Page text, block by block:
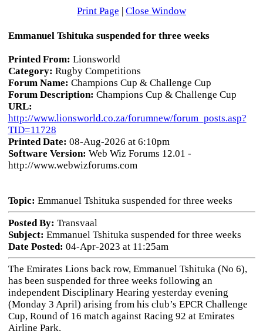
Print Page | Close Window
Emmanuel Tshituka suspended for three weeks
Printed From: Lionsworld
Category: Rugby Competitions
Forum Name: Champions Cup & Challenge Cup
Forum Description: Champions Cup & Challenge Cup
URL:
http://www.lionsworld.co.za/forumnew/forum_posts.asp?
TID=11728
Printed Date: 08-Aug-2026 at 6:10pm
Software Version: Web Wiz Forums 12.01 -
http://www.webwizforums.com
Topic: Emmanuel Tshituka suspended for three weeks
Posted By: Transvaal
Subject: Emmanuel Tshituka suspended for three weeks
Date Posted: 04-Apr-2023 at 11:25am
The Emirates Lions back row, Emmanuel Tshituka (No 6),
has been suspended for three weeks following an
independent Disciplinary Hearing yesterday evening
(Monday 3 April) arising from his club’s EPCR Challenge
Cup, Round of 16 match against Racing 92 at Emirates
Airline Park.